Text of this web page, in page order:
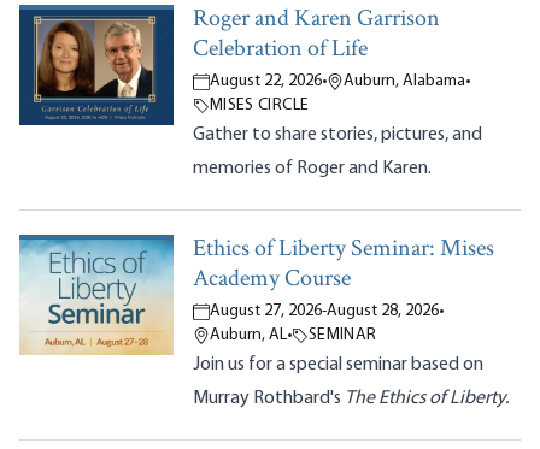
Roger and Karen Garrison
Celebration of Life
August 22, 2026• Auburn, Alabama•
MISES CIRCLE
Gather to share stories, pictures, and
memories of Roger and Karen.
Ethics of Liberty Seminar: Mises
Academy Course
August 27, 2026-August 28, 2026•
Auburn, AL• SEMINAR
Join us for a special seminar based on
Murray Rothbard's The Ethics of Liberty.